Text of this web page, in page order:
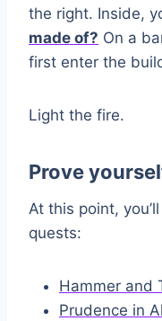
the right. Inside,
made of? On a
first enter the
Light the fire.
Prove
At this point,
quests:
Hammer and
Prudence in